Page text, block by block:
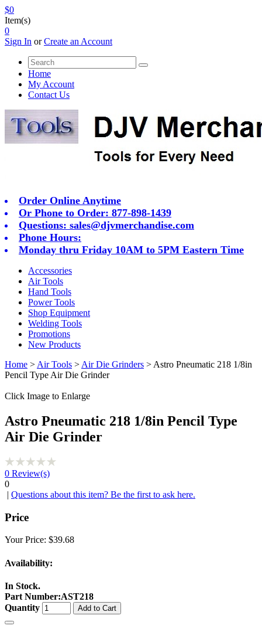
$0
Item(s)
0
Sign In orCreate an Account
Home
My Account
Contact Us
Order Online Anytime
Or Phone to Order: 877-898-1439
Questions: sales@djvmerchandise.com
Phone Hours:
Monday thru Friday 10AM to 5PM Eastern Time
Accessories
Air Tools
Hand Tools
Power Tools
Shop Equipment
Welding Tools
Promotions
New Products
Home > Air Tools > Air Die Grinders > Astro Pneumatic 218 1/8in
Pencil Type Air Die Grinder
Click Image to Enlarge
Astro Pneumatic 218 1/8in Pencil Type
Air Die Grinder
0 Review(s)
0
| Questions about this item? Be the first to ask here.
Price
Your Price: $39.68
Availability:
In Stock.
Part Number:AST218
Quantity
Add to Cart